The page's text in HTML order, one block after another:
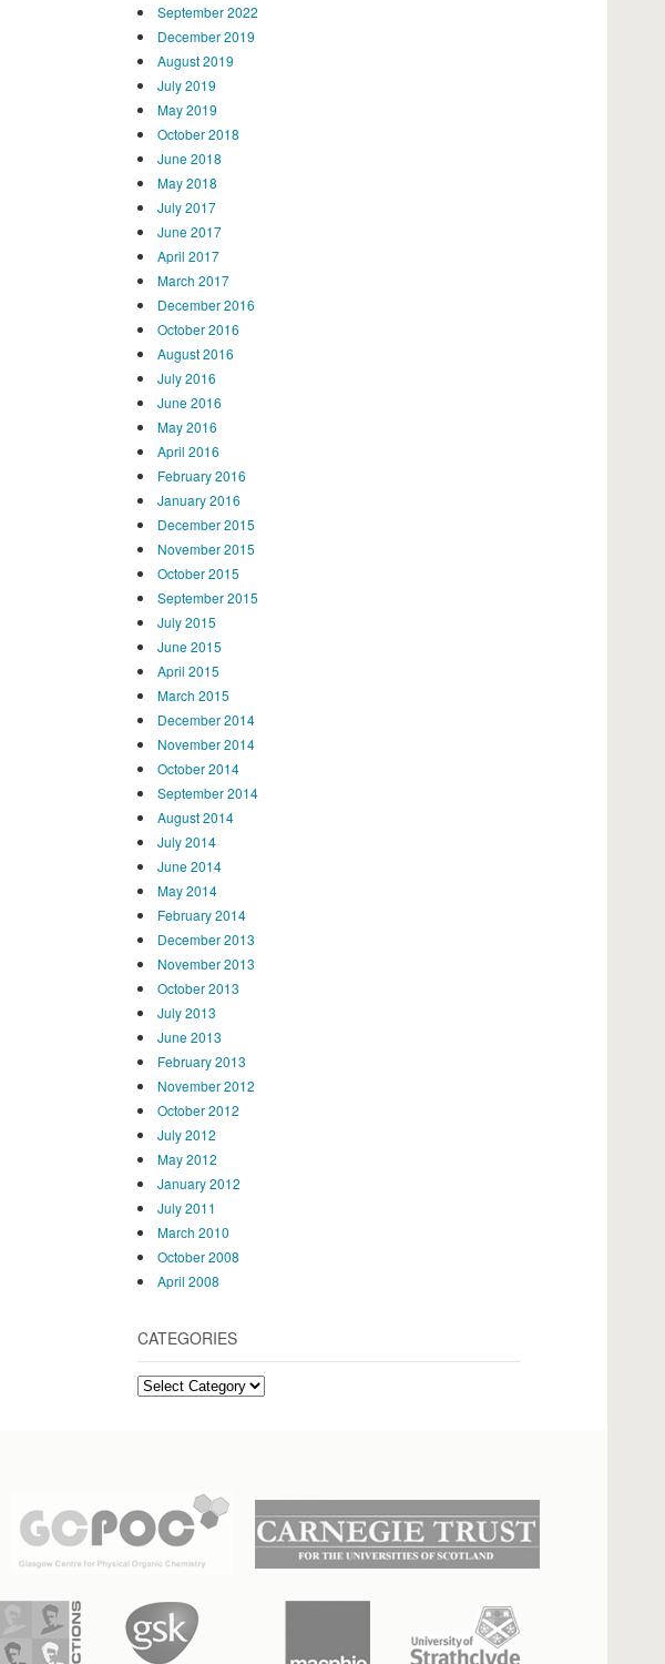
September 2022
December 2019
August 2019
July 2019
May 2019
October 2018
June 2018
May 2018
July 2017
June 2017
April 2017
March 2017
December 2016
October 2016
August 2016
July 2016
June 2016
May 2016
April 2016
February 2016
January 2016
December 2015
November 2015
October 2015
September 2015
July 2015
June 2015
April 2015
March 2015
December 2014
November 2014
October 2014
September 2014
August 2014
July 2014
June 2014
May 2014
February 2014
December 2013
November 2013
October 2013
July 2013
June 2013
February 2013
November 2012
October 2012
July 2012
May 2012
January 2012
July 2011
March 2010
October 2008
April 2008
CATEGORIES
Categories